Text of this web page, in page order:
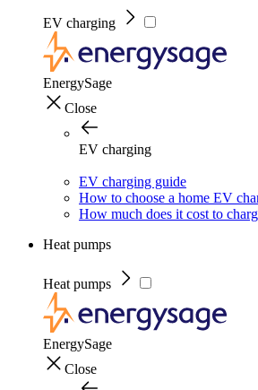
EV charging
EnergySage
Close
EV charging
EV charging guide
How to choose a home EV
How much does it cost to
Heat pumps
Heat pumps
EnergySage
Close